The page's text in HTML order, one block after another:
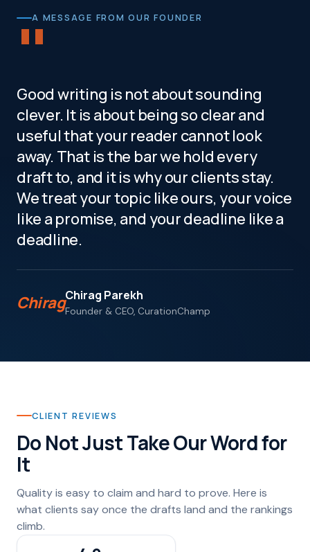
A MESSAGE FROM OUR FOUNDER
"
Good writing is not about sounding
clever. It is about being so clear and
useful that your reader cannot look
away. That is the bar we hold every
draft to, and it is why our clients stay.
We treat your topic like ours, your voice
like a promise, and your deadline like a
deadline.
ChiragChirag Parekh
Founder & CEO, CurationChamp
CLIENT REVIEWS
Do Not Just Take Our Word for
It
Quality is easy to claim and hard to prove. Here is
what clients say once the drafts land and the rankings
climb.